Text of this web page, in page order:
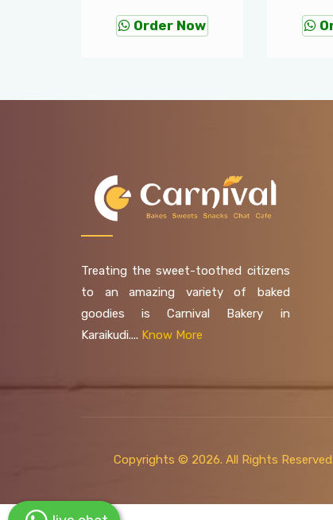
Order Now
Treating the sweet-toothed citizens
to an amazing variety of baked
goodies is Carnival Bakery in
Karaikudi.... Know More
Copyrights © 2026. All Rights Reserved.